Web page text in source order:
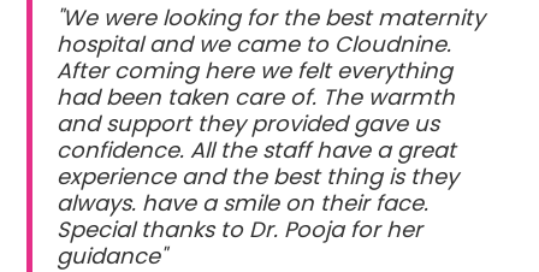
"We were looking for the best maternity
hospital and we came to Cloudnine.
After coming here we felt everything
had been taken care of. The warmth
and support they provided gave us
confidence. All the staff have a great
experience and the best thing is they
always. have a smile on their face.
Special thanks to Dr. Pooja for her
guidance"